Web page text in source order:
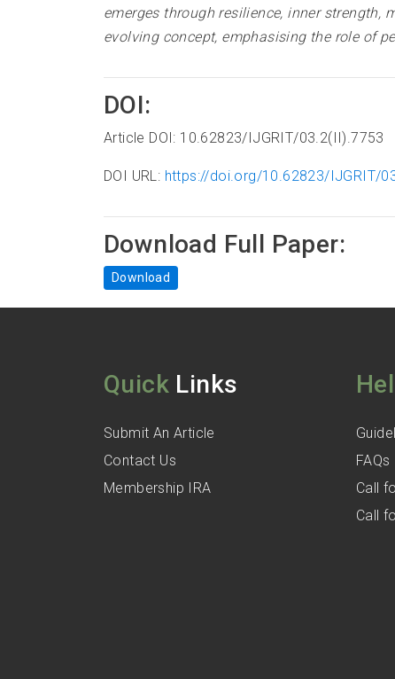
emerges through resilience, inner strength,
evolving concept, emphasising the role of
DOI:
Article DOI: 10.62823/IJGRIT/03.2(II).7753
DOI URL: https://doi.org/10.62823/IJGRIT/
Download Full Paper:
Download
Quick Links
Submit An Article
Contact Us
Membership IRA
FAQs
Call
Call